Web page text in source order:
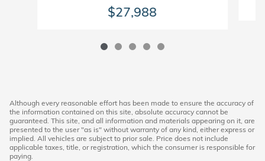
$27,988
Although every reasonable effort has been made to ensure the accuracy of
the information contained on this site, absolute accuracy cannot be
guaranteed. This site, and all information and materials appearing on it, are
presented to the user "as is" without warranty of any kind, either express or
implied. All vehicles are subject to prior sale. Price does not include
applicable taxes, title, or registration, which the consumer is responsible for
paying.